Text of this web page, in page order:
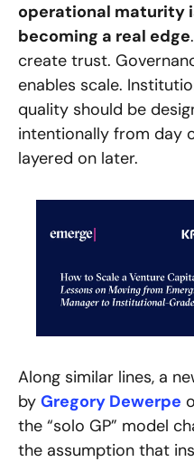
operational maturity
becoming a real edge
create trust.
enables scale.
quality should be
intentionally from day
layered on later.
Along similar lines, a
by Gregory Dewerpe
the “solo GP” model
the assumption that